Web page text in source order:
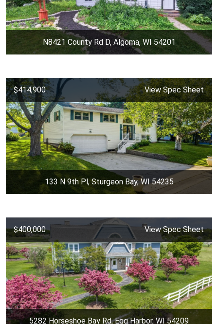
N8421 County Rd D, Algoma, WI 54201
$414,900 View Spec Sheet
133 N 9th Pl, Sturgeon Bay, WI 54235
$400,000 View Spec Sheet
5282 Horseshoe Bay Rd, Egg Harbor, WI 54209